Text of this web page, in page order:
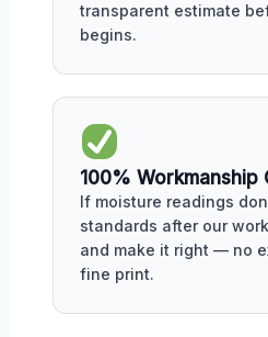
transparent estimate
begins.
100% Workmanship
If moisture readings
standards after our
and make it right — no
fine print.